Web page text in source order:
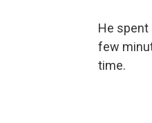
He spent
few
time.